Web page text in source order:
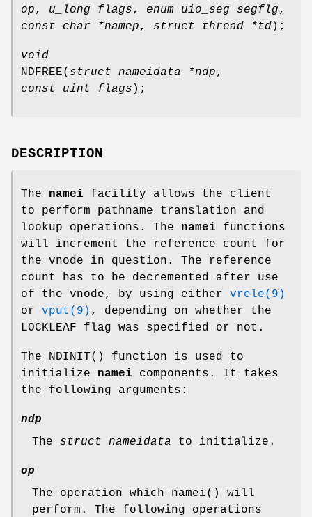
op, u_long flags, enum uio_seg segflg,
const char *namep, struct thread *td);
void
NDFREE( struct nameidata *ndp,
const uint flags );
DESCRIPTION
The namei facility allows the client
to perform pathname translation and
lookup operations. The namei functions
will increment the reference count for
the vnode in question. The reference
count has to be decremented after use
of the vnode, by using either vrele(9)
or vput(9) , depending on whether the
LOCKLEAF flag was specified or not.
The NDINIT() function is used to
initialize namei components. It takes
the following arguments:
ndp
The struct nameidata to initialize.
op
The operation which namei() will
perform. The following operations